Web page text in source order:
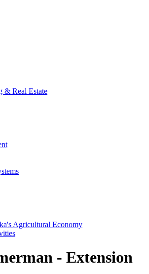
& Real Estate
Agricultural Economy
- Extension